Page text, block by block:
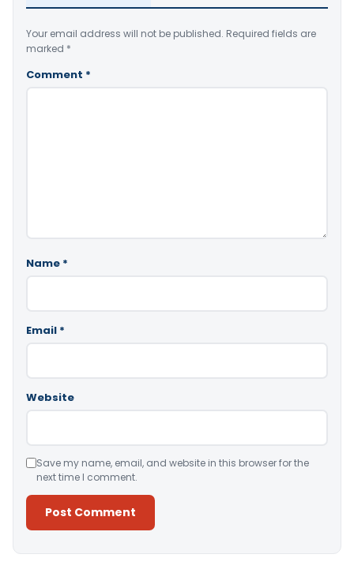
Your email address will not be published. Required fields are
marked *
Comment *
Name *
Email *
Website
Save my name, email, and website in this browser for the
next time I comment.